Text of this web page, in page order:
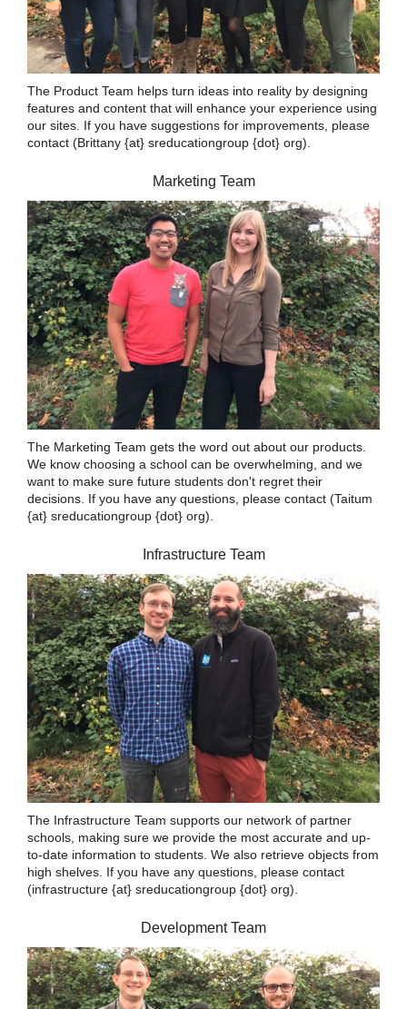
The Product Team helps turn ideas into reality by designing
features and content that will enhance your experience using
our sites. If you have suggestions for improvements, please
contact (Brittany {at} sreducationgroup {dot} org).
Marketing Team
The Marketing Team gets the word out about our products.
We know choosing a school can be overwhelming, and we
want to make sure future students don't regret their
decisions. If you have any questions, please contact (Taitum
{at} sreducationgroup {dot} org).
Infrastructure Team
The Infrastructure Team supports our network of partner
schools, making sure we provide the most accurate and up-
to-date information to students. We also retrieve objects from
high shelves. If you have any questions, please contact
(infrastructure {at} sreducationgroup {dot} org).
Development Team